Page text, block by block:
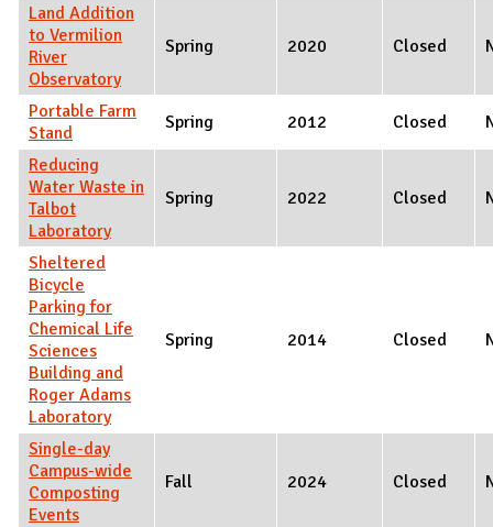
Land Addition
to Vermilion
River
Observatory
Spring 2020 Closed
Portable Farm
Stand
Spring 2012 Closed
Reducing
Water Waste in
Talbot
Laboratory
Spring 2022 Closed
Sheltered
Bicycle
Parking for
Chemical Life
Sciences
Building and
Roger Adams
Laboratory
Spring 2014 Closed
Single-day
Campus-wide
Composting
Events
Fall 2024 Closed